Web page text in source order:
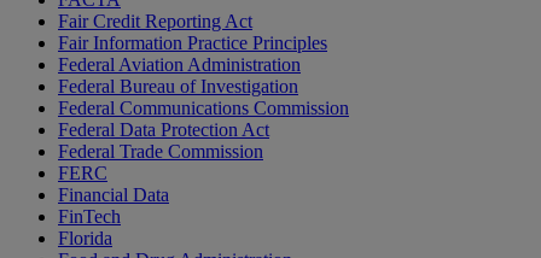
Fair Credit Reporting Act
Fair Information Practice Principles
Federal Aviation Administration
Federal Bureau of Investigation
Federal Communications Commission
Federal Data Protection Act
Federal Trade Commission
FERC
Financial Data
FinTech
Florida